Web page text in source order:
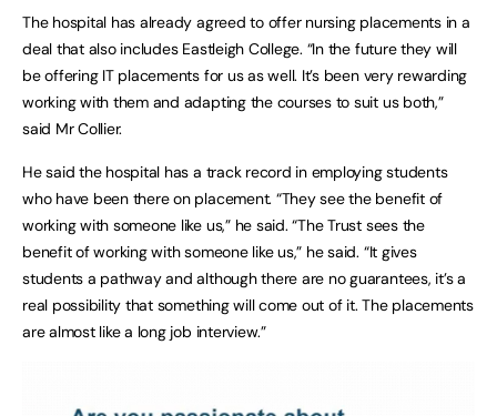
The hospital has already agreed to offer nursing placements in a
deal that also includes Eastleigh College. “In the future they will
be offering IT placements for us as well. It’s been very rewarding
working with them and adapting the courses to suit us both,”
said Mr Collier.
He said the hospital has a track record in employing students
who have been there on placement. “They see the benefit of
working with someone like us,” he said. “The Trust sees the
benefit of working with someone like us,” he said. “It gives
students a pathway and although there are no guarantees, it’s a
real possibility that something will come out of it. The placements
are almost like a long job interview.”